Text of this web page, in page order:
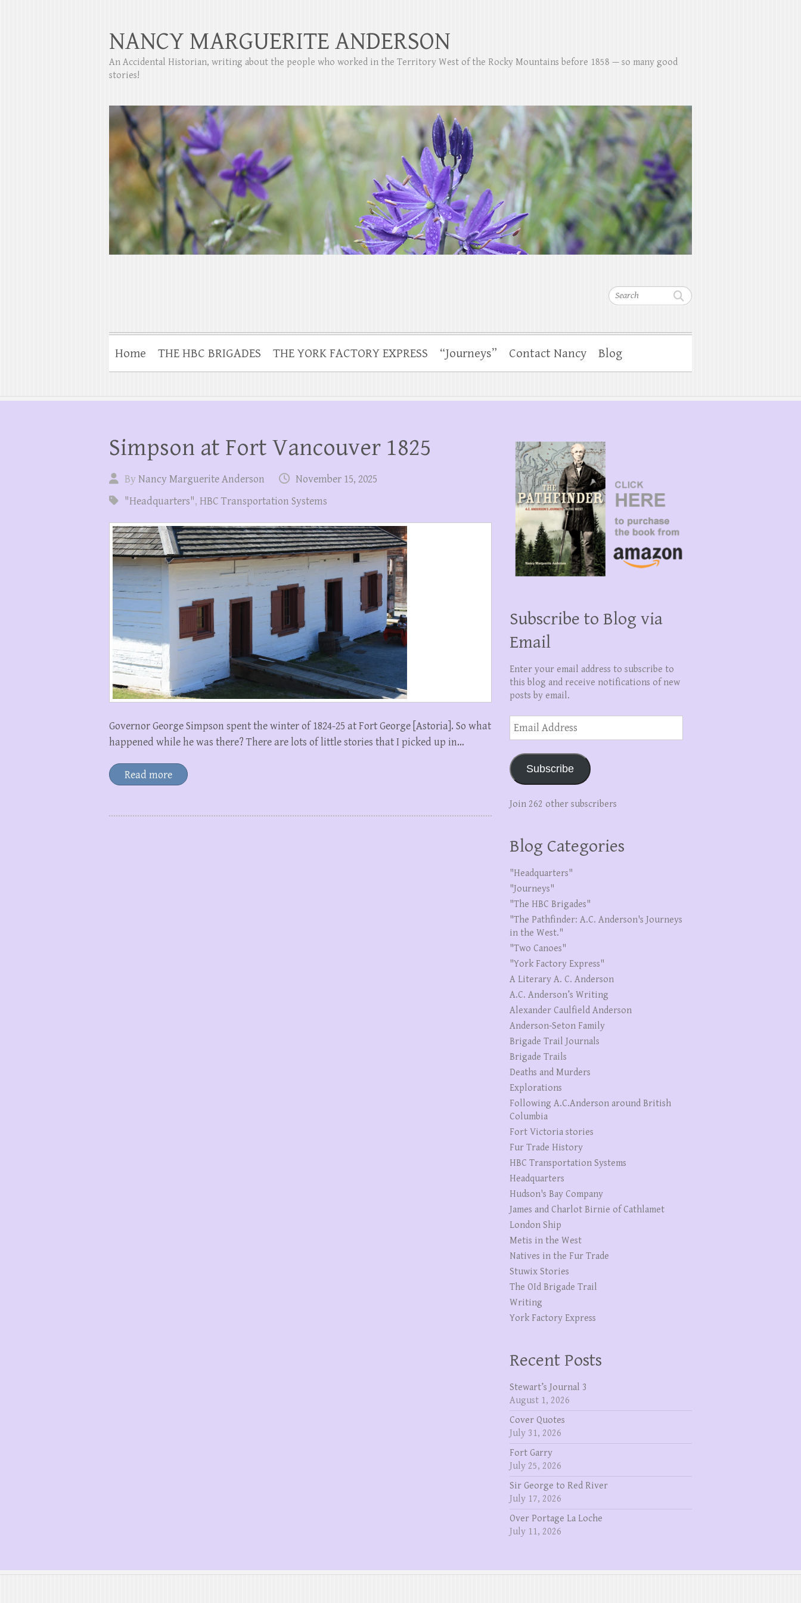
Search
NANCY MARGUERITE ANDERSON
An Accidental Historian, writing about the people who worked in the Territory West of the Rocky Mountains before 1858 — so many good
stories!
Home THE HBC BRIGADES THE YORK FACTORY EXPRESS “Journeys” Contact Nancy Blog
Simpson at Fort Vancouver 1825
ByNancy Marguerite Anderson
November 15, 2025
"Headquarters", HBC Transportation Systems
Governor George Simpson spent the winter of 1824-25 at Fort George [Astoria]. So what
happened while he was there? There are lots of little stories that I picked up in…
Read more
Subscribe to Blog via
Email
Enter your email address to subscribe to
this blog and receive notifications of new
posts by email.
Email
Address
Subscribe
Join 262 other subscribers
Blog Categories
"Headquarters"
"Journeys"
"The HBC Brigades"
"The Pathfinder: A.C. Anderson's Journeys
in the West."
"Two Canoes"
"York Factory Express"
A Literary A. C. Anderson
A.C. Anderson’s Writing
Alexander Caulfield Anderson
Anderson-Seton Family
Brigade Trail Journals
Brigade Trails
Deaths and Murders
Explorations
Following A.C.Anderson around British
Columbia
Fort Victoria stories
Fur Trade History
HBC Transportation Systems
Headquarters
Hudson's Bay Company
James and Charlot Birnie of Cathlamet
London Ship
Metis in the West
Natives in the Fur Trade
Stuwix Stories
The OId Brigade Trail
Writing
York Factory Express
Recent Posts
Stewart’s Journal 3
August 1, 2026
Cover Quotes
July 31, 2026
Fort Garry
July 25, 2026
Sir George to Red River
July 17, 2026
Over Portage La Loche
July 11, 2026